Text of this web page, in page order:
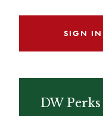
DW Perks